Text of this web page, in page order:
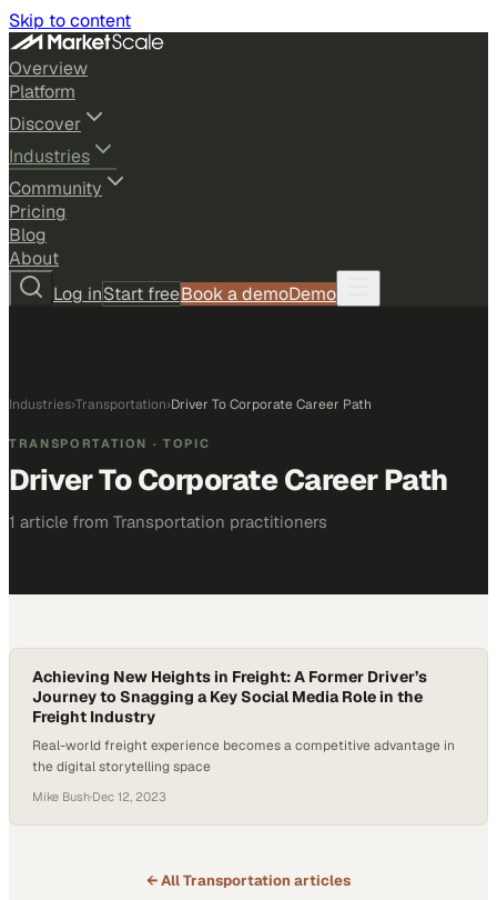
Skip to content
Overview
Platform
Discover
Industries
Community
Pricing
Blog
About
Log inStart freeBook a demoDemo
Industries›Transportation›Driver To Corporate Career Path
TRANSPORTATION · TOPIC
Driver To Corporate Career Path
1 article from Transportation practitioners
Achieving New Heights in Freight: A Former Driver’s
Journey to Snagging a Key Social Media Role in the
Freight Industry
Real-world freight experience becomes a competitive advantage in
the digital storytelling space
Mike Bush·Dec 12, 2023
← AllTransportation articles